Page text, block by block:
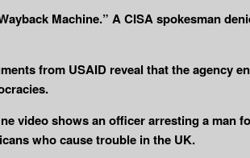
Machine.” A CISA spokesman
from USAID reveal that the agency
video shows an officer arresting a man
who cause trouble in the UK.